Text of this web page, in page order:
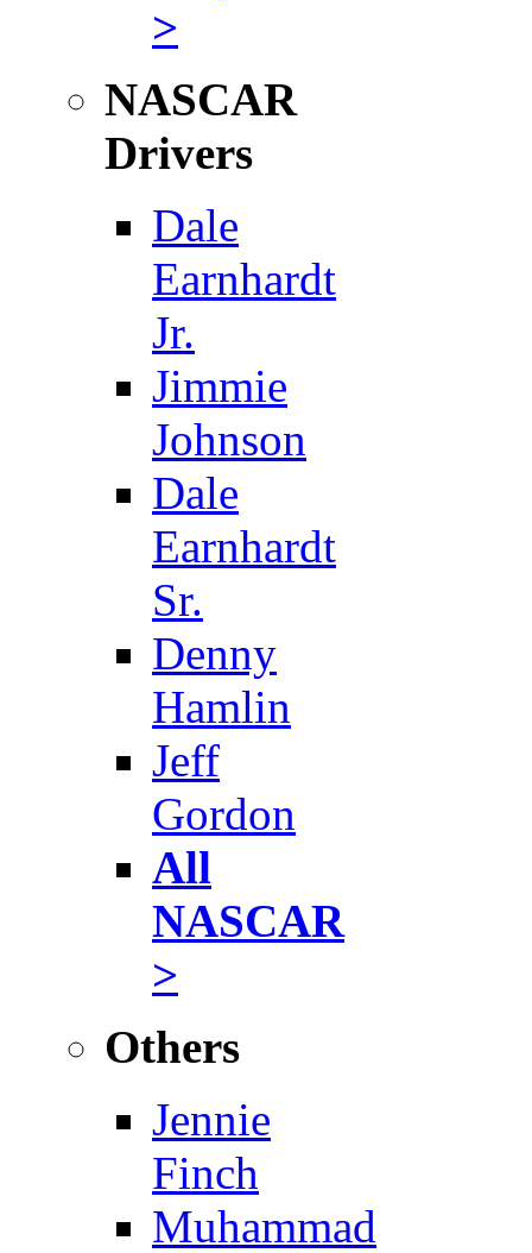
>
NASCAR
Drivers
Dale
Earnhardt
Jr.
Jimmie
Johnson
Dale
Earnhardt
Sr.
Denny
Hamlin
Jeff
Gordon
All
NASCAR
>
Others
Jennie
Finch
Muhammad